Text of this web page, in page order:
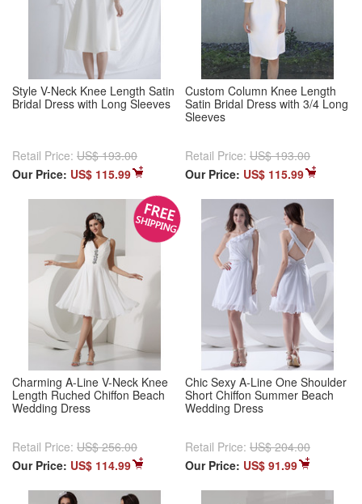
Style V-Neck Knee Length Satin
Bridal Dress with Long Sleeves
Retail Price: US$ 193.00
Our Price: US$ 115.99
Custom Column Knee Length
Satin Bridal Dress with 3/4 Long
Sleeves
Retail Price: US$ 193.00
Our Price: US$ 115.99
Charming A-Line V-Neck Knee
Length Ruched Chiffon Beach
Wedding Dress
Retail Price: US$ 256.00
Our Price: US$ 114.99
Chic Sexy A-Line One Shoulder
Short Chiffon Summer Beach
Wedding Dress
Retail Price: US$ 204.00
Our Price: US$ 91.99